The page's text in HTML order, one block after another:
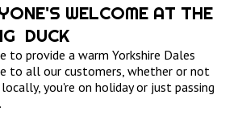
WELCOME AT THE
DUCK
to provide a warm Yorkshire Dales
to all our customers, whether or not
you're on holiday or just passing